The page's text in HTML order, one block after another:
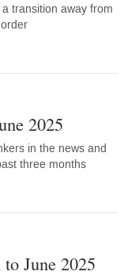
transition away from
2025
in the news and
three months
June 2025